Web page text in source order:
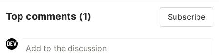
Top comments (1) Subscribe